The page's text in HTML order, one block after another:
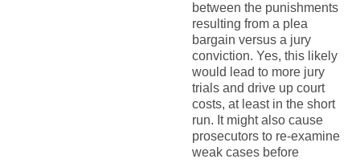
between the punishments
resulting from a plea
bargain versus a jury
conviction. Yes, this likely
would lead to more jury
trials and drive up court
costs, at least in the short
run. It might also cause
prosecutors to re-examine
weak cases before